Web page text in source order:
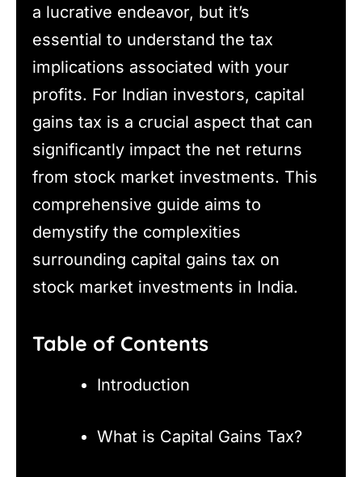
a lucrative endeavor, but it’s
essential to understand the tax
implications associated with your
profits. For Indian investors, capital
gains tax is a crucial aspect that can
significantly impact the net returns
from stock market investments. This
comprehensive guide aims to
demystify the complexities
surrounding capital gains tax on
stock market investments in India.
Table of Contents
Introduction
What is Capital Gains Tax?